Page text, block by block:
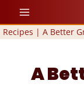
Skip
to
Recipes | A Better
A